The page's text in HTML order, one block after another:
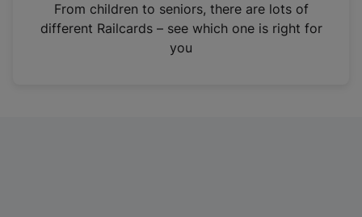
n
From children to seniors, there are lots of
different Railcards – see which one is right for
you